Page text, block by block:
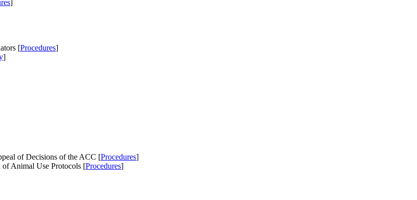
]
[Procedures]
]
of Decisions of the ACC [Procedures]
of Animal Use Protocols [Procedures]